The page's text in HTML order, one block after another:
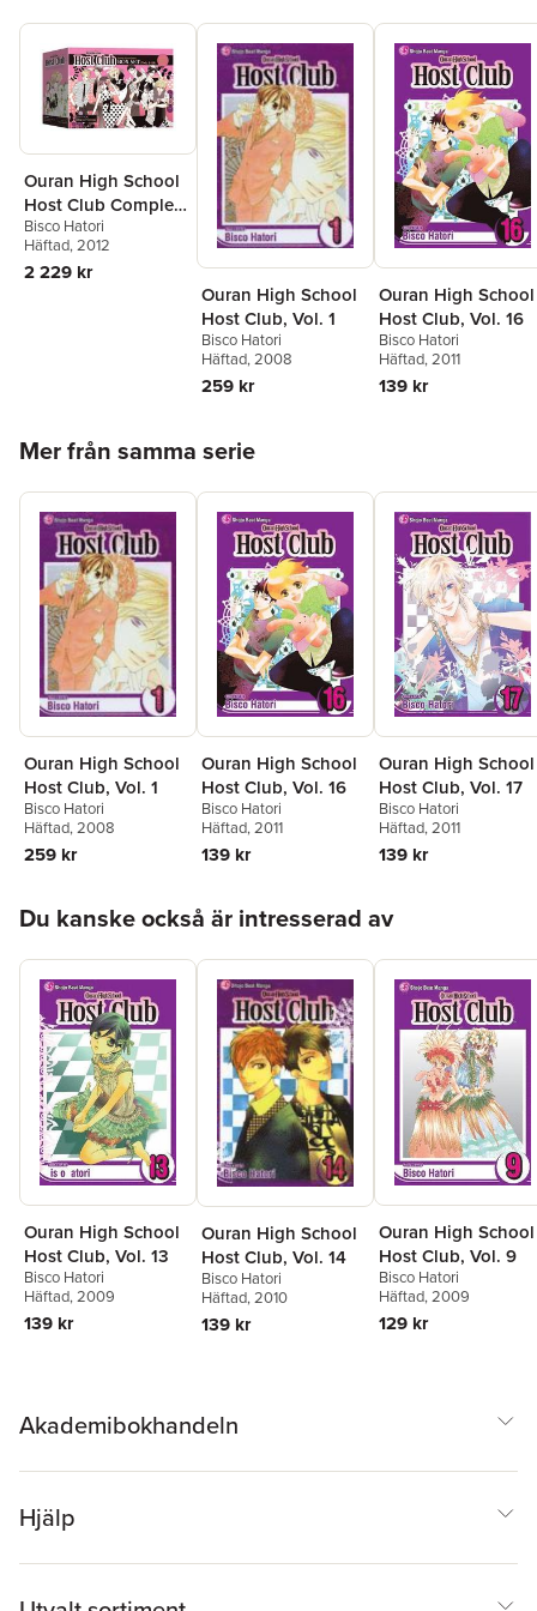
Ouran High School
Host Club Complete
Box Set
Bisco Hatori
Häftad, 2012
2 229 kr
Ouran High School
Host Club, Vol. 1
Bisco Hatori
Häftad, 2008
259 kr
Ouran High School
Host Club, Vol. 16
Bisco Hatori
Häftad, 2011
139 kr
Mer från samma serie
Ouran High School
Host Club, Vol. 1
Bisco Hatori
Häftad, 2008
259 kr
Ouran High School
Host Club, Vol. 16
Bisco Hatori
Häftad, 2011
139 kr
Ouran High School
Host Club, Vol. 17
Bisco Hatori
Häftad, 2011
139 kr
Du kanske också är intresserad av
Ouran High School
Host Club, Vol. 13
Bisco Hatori
Häftad, 2009
139 kr
Ouran High School
Host Club, Vol. 14
Bisco Hatori
Häftad, 2010
139 kr
Ouran High School
Host Club, Vol. 9
Bisco Hatori
Häftad, 2009
129 kr
Akademibokhandeln
Hjälp